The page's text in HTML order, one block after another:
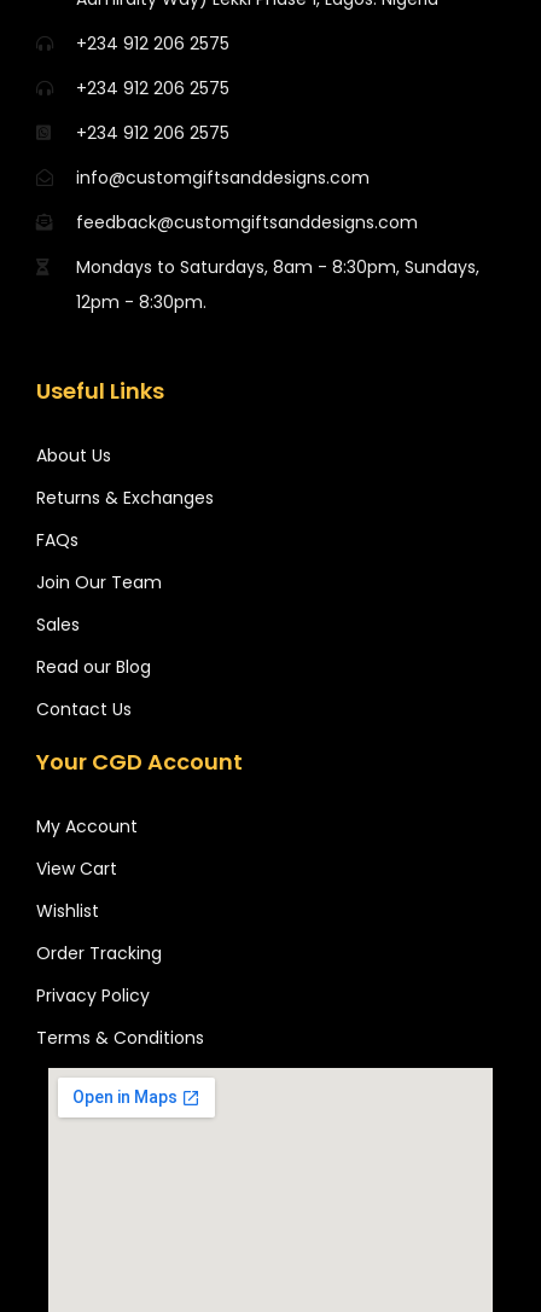
+234 912 206 2575
+234 912 206 2575
+234 912 206 2575
info@customgiftsanddesigns.com
feedback@customgiftsanddesigns.com
Mondays to Saturdays, 8am - 8:30pm, Sundays,
12pm - 8:30pm.
Useful Links
About Us
Returns & Exchanges
FAQs
Join Our Team
Sales
Read our Blog
Contact Us
Your CGD Account
My Account
View Cart
Wishlist
Order Tracking
Privacy Policy
Terms & Conditions